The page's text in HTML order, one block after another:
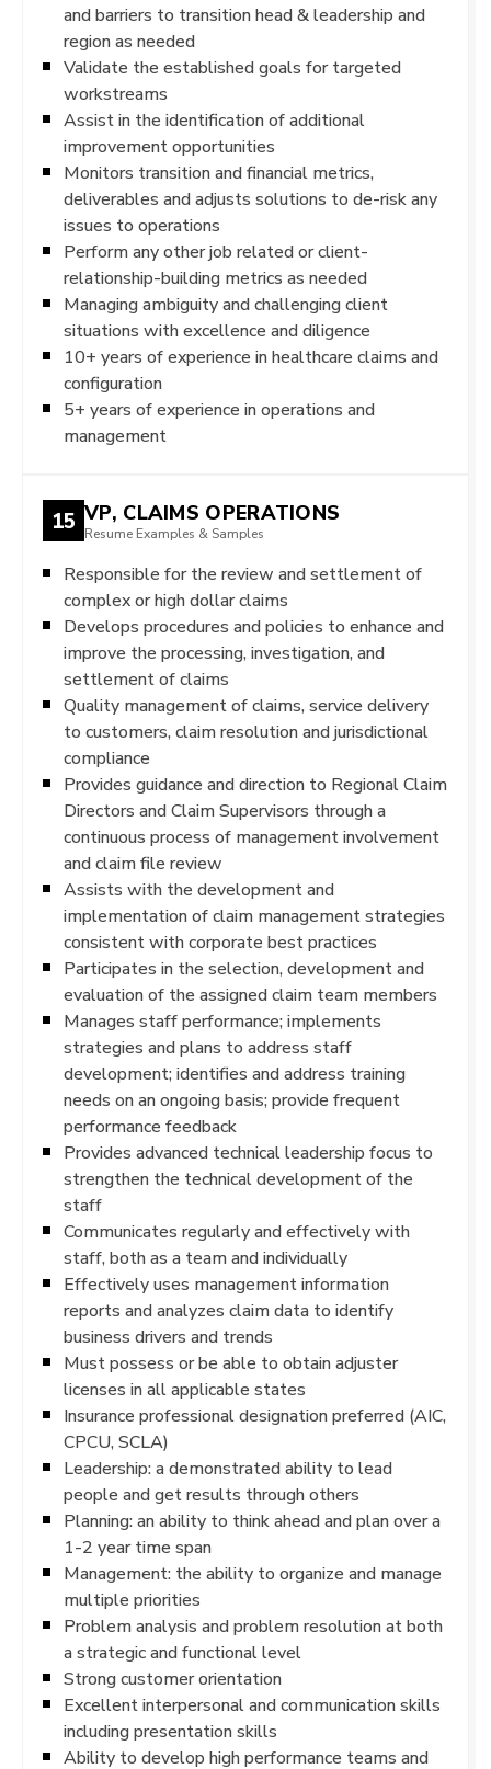
and barriers to transition head & leadership and
region as needed
Validate the established goals for targeted
workstreams
Assist in the identification of additional
improvement opportunities
Monitors transition and financial metrics,
deliverables and adjusts solutions to de-risk any
issues to operations
Perform any other job related or client-
relationship-building metrics as needed
Managing ambiguity and challenging client
situations with excellence and diligence
10+ years of experience in healthcare claims and
configuration
5+ years of experience in operations and
management
15 VP, CLAIMS OPERATIONS
Resume Examples & Samples
Responsible for the review and settlement of
complex or high dollar claims
Develops procedures and policies to enhance and
improve the processing, investigation, and
settlement of claims
Quality management of claims, service delivery
to customers, claim resolution and jurisdictional
compliance
Provides guidance and direction to Regional Claim
Directors and Claim Supervisors through a
continuous process of management involvement
and claim file review
Assists with the development and
implementation of claim management strategies
consistent with corporate best practices
Participates in the selection, development and
evaluation of the assigned claim team members
Manages staff performance; implements
strategies and plans to address staff
development; identifies and address training
needs on an ongoing basis; provide frequent
performance feedback
Provides advanced technical leadership focus to
strengthen the technical development of the
staff
Communicates regularly and effectively with
staff, both as a team and individually
Effectively uses management information
reports and analyzes claim data to identify
business drivers and trends
Must possess or be able to obtain adjuster
licenses in all applicable states
Insurance professional designation preferred (AIC,
CPCU, SCLA)
Leadership: a demonstrated ability to lead
people and get results through others
Planning: an ability to think ahead and plan over a
1-2 year time span
Management: the ability to organize and manage
multiple priorities
Problem analysis and problem resolution at both
a strategic and functional level
Strong customer orientation
Excellent interpersonal and communication skills
including presentation skills
Ability to develop high performance teams and